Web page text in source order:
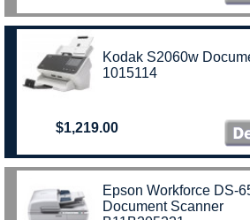
Kodak S2060w
1015114
$1,219.00
Epson Workforce DS-
Document Scanner